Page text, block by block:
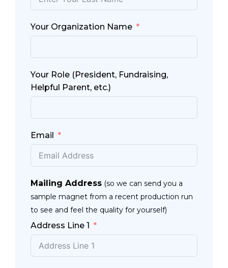
Your Organization Name
Your Role (President, Fundraising,
Helpful Parent, etc.)
Email
Mailing Address (so we can send you a
sample magnet from a recent production run
to see and feel the quality for yourself)
Address Line 1